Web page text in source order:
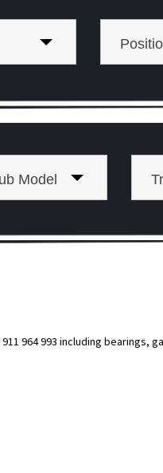
Model
964 993 including bearings,